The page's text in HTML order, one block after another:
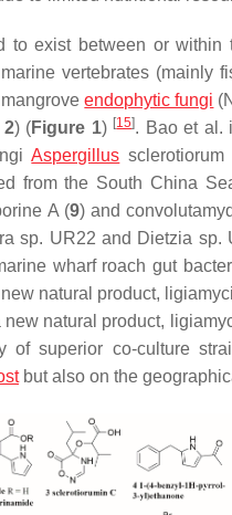
to exist between or
vertebrates (mainly
mangroveendophytic fungi
2) (Figure 1) [15]. Bao et al.
Aspergillus sclerotiorum
from the South China
A (9) and
sp. UR22 and Dietzia sp.
wharf roach gut
natural product,
natural product,
of superior co-culture
but also on the